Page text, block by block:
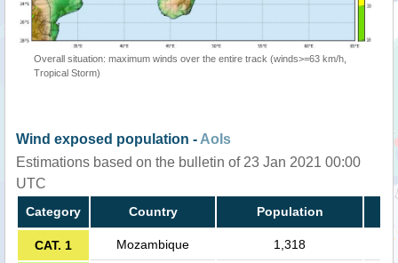
Overall situation: maximum winds over the entire track (winds>=63 km/h,
Tropical Storm)
Wind exposed population - AoIs
Estimations based on the bulletin of 23 Jan 2021 00:00
UTC
Category Country Population
CAT. 1 Mozambique 1,318